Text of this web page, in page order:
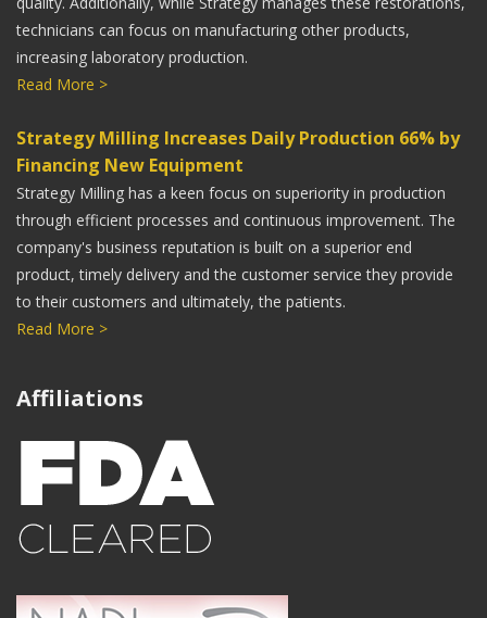
with the quality of milled restorations. No more porosity
or compromised castings. Thank you, Strategy Milling!
President, Sundance Dental Laboratory
We are excited about the incredible quality of milled
restorations from Strategy Milling. Now in our 66th year
as a dental laboratory, we were early to incorporate CAD
CAM technology in our work-flow. Milled restorations
from Strategy Milling are a perfect complement to our
3D printed cast and SLM products. They have opened a
CDT, CEO of Udell Dental Laboratory
Using Strategy Milling has really streamlined our
production of gold crowns. We have been able to
eliminate problems with porosity and miss-casts. I know
crowns every time, thanks to the wonderful quality and
technicians can focus on manufacturing other products,
increasing laboratory production.
Read More >
Strategy Milling Increases Daily Production 66% by
Financing New Equipment
Strategy Milling has a keen focus on superiority in production
through efficient processes and continuous improvement. The
company's business reputation is built on a superior end
product, timely delivery and the customer service they provide
to their customers and ultimately, the patients.
Read More >
Affiliations